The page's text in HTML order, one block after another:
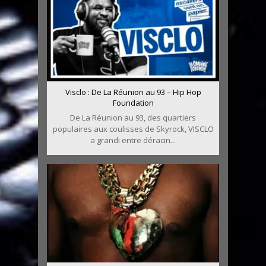
Visclo : De La Réunion au 93 – Hip Hop
Foundation
De La Réunion au 93, des quartiers
populaires aux coulisses de Skyrock, VISCLO
a grandi entre déracin...